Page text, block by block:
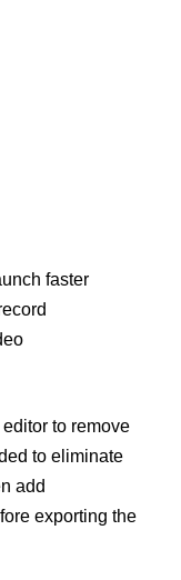
faster
to remove
to eliminate
add
exporting the